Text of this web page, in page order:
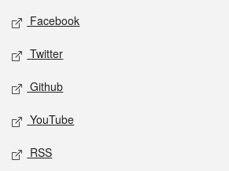
Social media
Facebook
Twitter
Github
YouTube
RSS